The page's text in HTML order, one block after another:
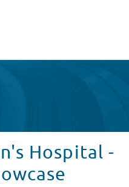
Hospital -